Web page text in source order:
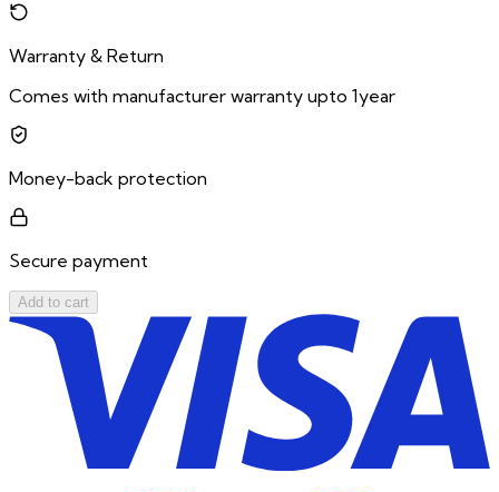
Warranty & Return
Comes with manufacturer warranty upto 1year
Money-back protection
Secure payment
Add to cart